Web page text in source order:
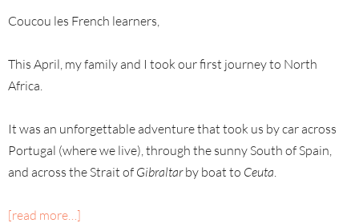
Coucou les French learners,
This April, my family and I took our first journey to North
Africa.
It was an unforgettable adventure that took us by car across
Portugal (where we live), through the sunny South of Spain,
and across the Strait of Gibraltarby boat to Ceuta.
[read more…]